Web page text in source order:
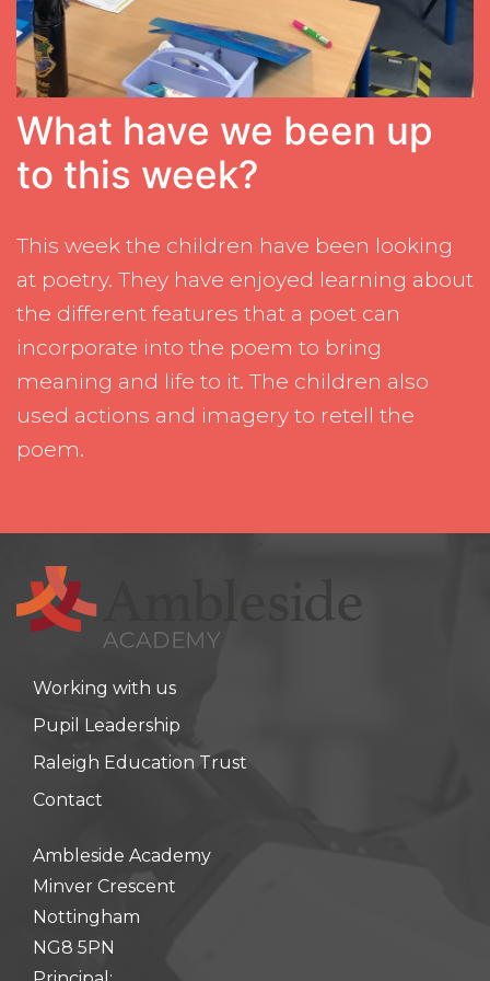
What have we been up
to this week?
This week the children have been looking
at poetry. They have enjoyed learning about
the different features that a poet can
incorporate into the poem to bring
meaning and life to it. The children also
used actions and imagery to retell the
poem.
Working with us
Pupil Leadership
Raleigh Education Trust
Contact
Ambleside Academy
Minver Crescent
Nottingham
NG8 5PN